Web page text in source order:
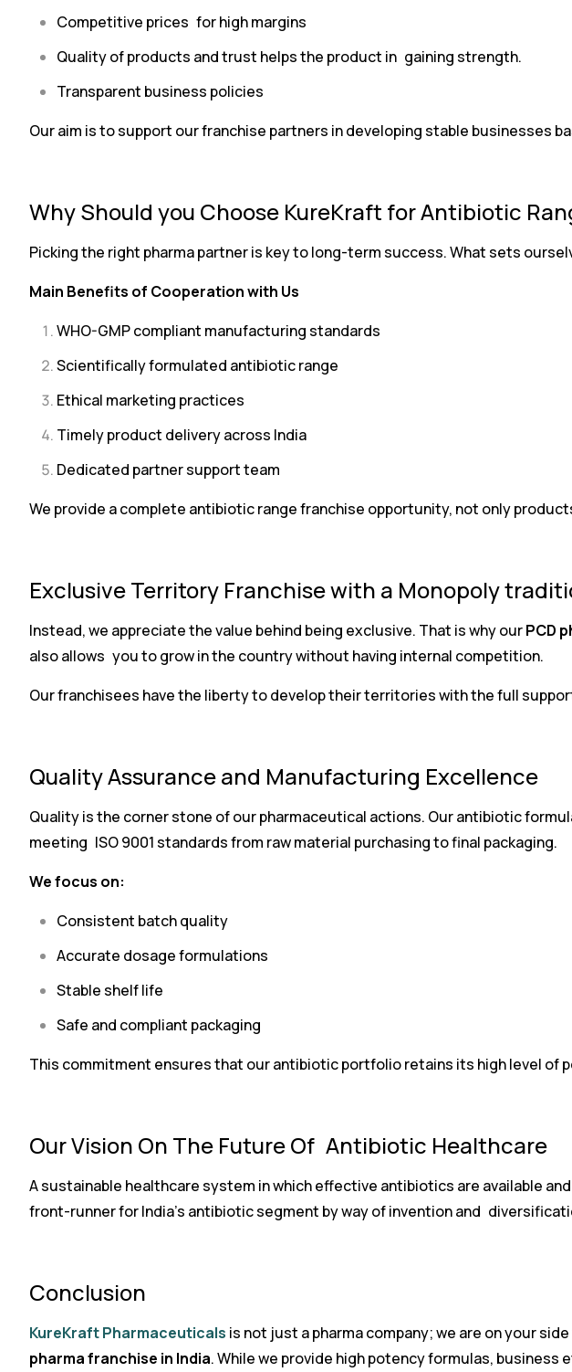
Competitive prices for high margins
Quality of products and trust helps the product in gaining strength.
Transparent business policies
Our aim is to support our franchise partners in developing stable businesses
Why Should you Choose KureKraft for Antibiotic
Picking the right pharma partner is key to long-term success. What sets
Main Benefits of Cooperation with Us
WHO-GMP compliant manufacturing standards
Scientifically formulated antibiotic range
Ethical marketing practices
Timely product delivery across India
Dedicated partner support team
We provide a complete antibiotic range franchise opportunity, not only
Exclusive Territory Franchise with a Monopoly
Instead, we appreciate the value behind being exclusive. That is why ourPCD
also allows you to grow in the country without having internal competition.
Our franchisees have the liberty to develop their territories with the full
Quality Assurance and Manufacturing Excellence
Quality is the corner stone of our pharmaceutical actions. Our antibiotic
meeting ISO 9001 standards from raw material purchasing to final packaging.
We focus on:
Consistent batch quality
Accurate dosage formulations
Stable shelf life
Safe and compliant packaging
This commitment ensures that our antibiotic portfolio retains its high level of
Our Vision On The Future Of Antibiotic Healthcare
A sustainable healthcare system in which effective antibiotics are available
front-runner for India’s antibiotic segment by way of invention and
Conclusion
KureKraft Pharmaceuticals is not just a pharma company; we are on your
pharma franchise in India. While we provide high potency formulas,